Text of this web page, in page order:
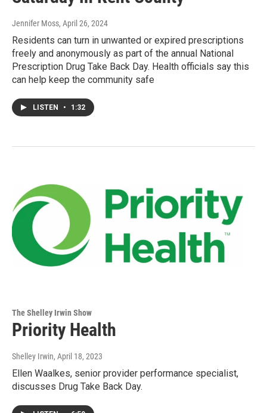
Jennifer Moss, April 26, 2024
Residents can turn in unwanted or expired prescriptions
freely and anonymously as part of the annual National
Prescription Drug Take Back Day. Health officials say this
can help keep the community safe
LISTEN • 1:32
The Shelley Irwin Show
Priority Health
Shelley Irwin, April 18, 2023
Ellen Waalkes, senior provider performance specialist,
discusses Drug Take Back Day.